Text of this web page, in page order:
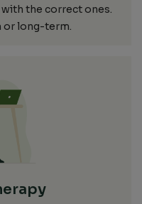
the correct ones.
or long-term.